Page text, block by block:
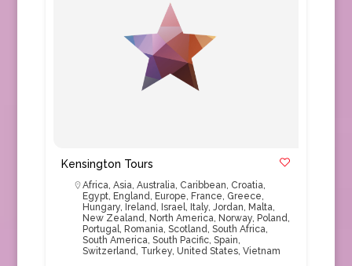
Kensington Tours
Africa, Asia, Australia, Caribbean, Croatia,
Egypt, England, Europe, France, Greece,
Hungary, Ireland, Israel, Italy, Jordan, Malta,
New Zealand, North America, Norway, Poland,
Portugal, Romania, Scotland, South Africa,
South America, South Pacific, Spain,
Switzerland, Turkey, United States, Vietnam